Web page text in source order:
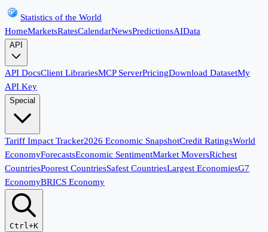
Statistics of the World
HomeMarketsRatesCalendarNewsPredictionsAIData
API
API DocsClient LibrariesMCP ServerPricingDownload DatasetMy
API Key
Special
Tariff Impact Tracker2026 Economic SnapshotCredit RatingsWorld
EconomyForecastsEconomic SentimentMarket MoversRichest
CountriesPoorest CountriesSafest CountriesLargest EconomiesG7
EconomyBRICS Economy
Ctrl+K